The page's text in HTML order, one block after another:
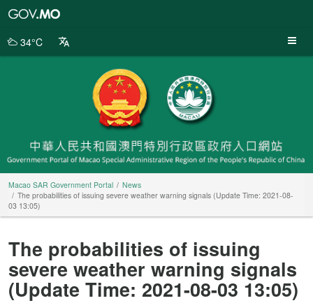
Portal
34°C
Macao SAR Government Portal
News
The probabilities of issuing severe weather warning signals (Update Time: 2021-08-
03 13:05)
The probabilities of issuing
severe weather warning signals
(Update Time: 2021-08-03 13:05)